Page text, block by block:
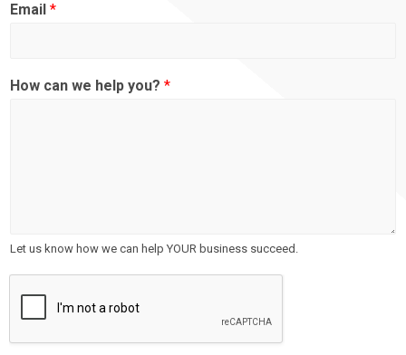
Email *
How can we help you? *
Let us know how we can help YOUR business succeed.